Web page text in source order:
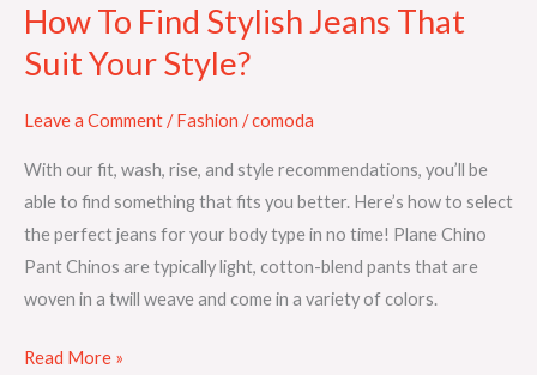
How To Find Stylish Jeans That
Suit Your Style?
Leave a Comment/Fashion /comoda
With our fit, wash, rise, and style recommendations, you’ll be
able to find something that fits you better. Here’s how to select
the perfect jeans for your body type in no time! Plane Chino
Pant Chinos are typically light, cotton-blend pants that are
woven in a twill weave and come in a variety of colors.
Read More »